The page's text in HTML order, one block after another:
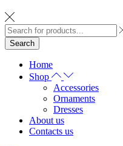
Search
Home
Shop
Accessories
Ornaments
Dresses
About us
Contacts us